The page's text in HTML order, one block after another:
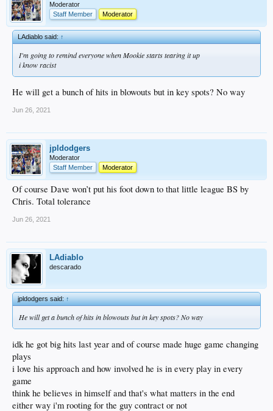
Moderator
Staff Member
Moderator
LAdiablo said:↑
I'm going to remind everyone when Mookie starts tearing it up
i know racist
He will get a bunch of hits in blowouts but in key spots? No way
Jun 26, 2021
jpldodgers
Moderator
Staff Member
Moderator
Of course Dave won’t put his foot down to that little league BS by
Chris. Total tolerance
Jun 26, 2021
LAdiablo
descarado
jpldodgers said:↑
He will get a bunch of hits in blowouts but in key spots? No way
idk he got big hits last year and of course made huge game changing
plays
i love his approach and how involved he is in every play in every
game
think he believes in himself and that's what matters in the end
either way i'm rooting for the guy contract or not